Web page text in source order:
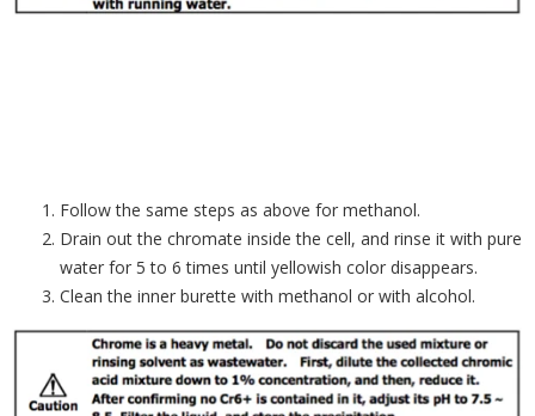
Follow the same steps as above for methanol.
Drain out the chromate inside the cell, and rinse it with pure
water for 5 to 6 times until yellowish color disappears.
Clean the inner burette with methanol or with alcohol.